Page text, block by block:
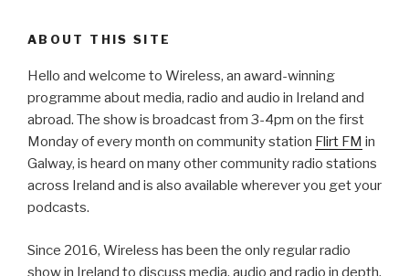
ABOUT THIS SITE
Hello and welcome to Wireless, an award-winning
programme about media, radio and audio in Ireland and
abroad. The show is broadcast from 3-4pm on the first
Monday of every month on community station Flirt FM in
Galway, is heard on many other community radio stations
across Ireland and is also available wherever you get your
podcasts.
Since 2016, Wireless has been the only regular radio
show in Ireland to discuss media, audio and radio in depth.